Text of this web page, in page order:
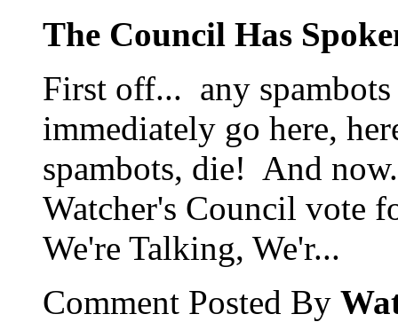
The Council Has
First off... any
immediately go here,
spambots, die! And
Watcher's Council vote
We're Talking, We'r...
Comment Posted By